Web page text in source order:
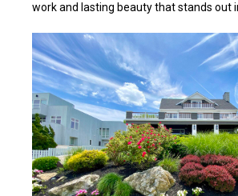
work and lasting beauty that stands out